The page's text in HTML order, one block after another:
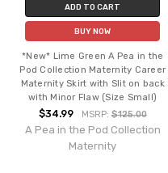
ADD TO CART
BUY NOW
*New* Lime Green A Pea in the
Pod Collection Maternity Career
Maternity Skirt with Slit on back
with Minor Flaw (Size Small)
$34.99 MSRP:$125.00
A Pea in the Pod Collection
Maternity